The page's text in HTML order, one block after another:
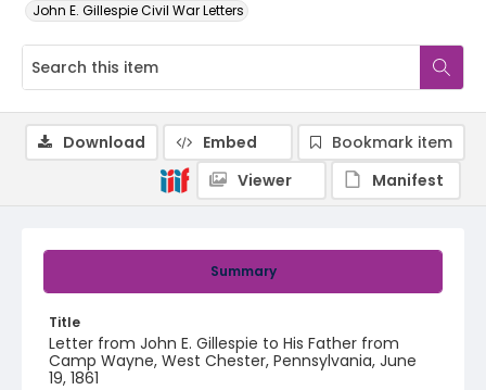
John E. Gillespie Civil War Letters
Summary
Title
Letter from John E. Gillespie to His Father from
Camp Wayne, West Chester, Pennsylvania, June
19, 1861
Download Embed
Bookmark item
Viewer
Manifest